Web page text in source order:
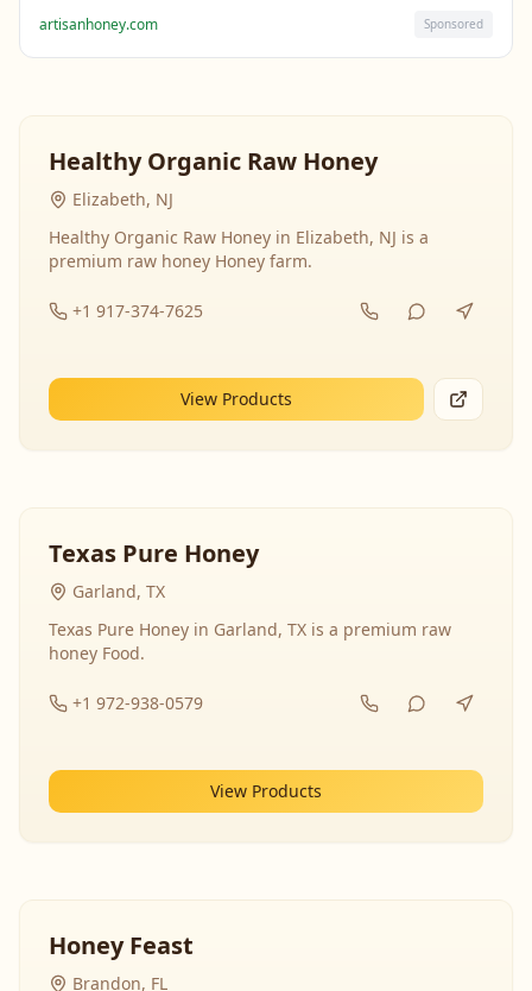
artisanhoney.com
Sponsored
Healthy Organic Raw Honey
Elizabeth, NJ
Healthy Organic Raw Honey in Elizabeth, NJ is a
premium raw honey Honey farm.
+1 917-374-7625
View Products
Texas Pure Honey
Garland, TX
Texas Pure Honey in Garland, TX is a premium raw
honey Food.
+1 972-938-0579
View Products
Honey Feast
Brandon, FL